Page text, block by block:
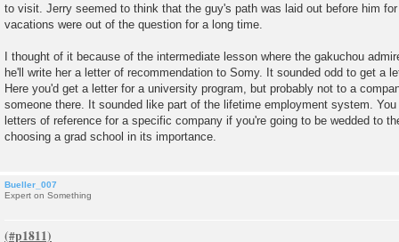
to visit. Jerry seemed to think that the guy's path was laid out before him
vacations were out of the question for a long time.
I thought of it because of the intermediate lesson where the gakuchou
he'll write her a letter of recommendation to Somy. It sounded odd to get a
Here you'd get a letter for a university program, but probably not to a
someone there. It sounded like part of the lifetime employment system.
letters of reference for a specific company if you're going to be wedded to
choosing a grad school in its importance.
Bueller_007
Expert on Something